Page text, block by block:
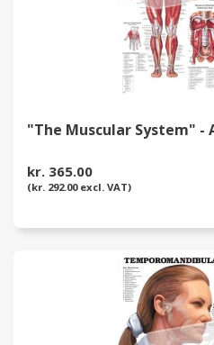
"The Muscular System" -
kr. 365.00
(kr. 292.00 excl. VAT)